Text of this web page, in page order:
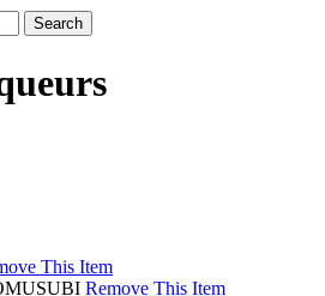
Search
This Item
Remove This Item